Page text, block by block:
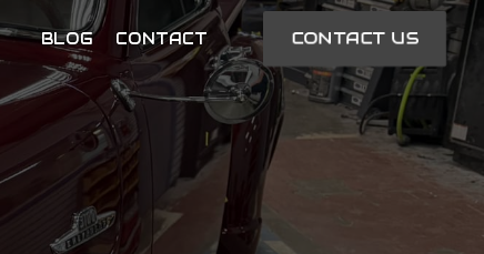
BLOG CONTACT CONTACT US